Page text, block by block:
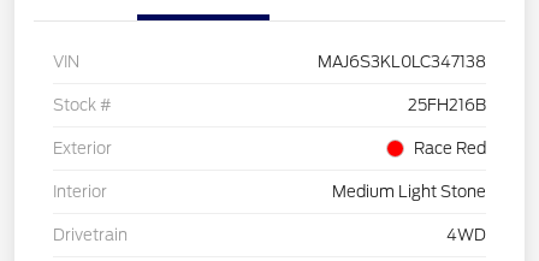
VIN MAJ6S3KL0LC347138
Stock # 25FH216B
Exterior Race Red
Interior Medium Light Stone
Drivetrain 4WD